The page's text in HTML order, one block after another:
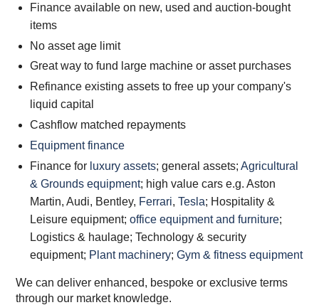
Finance available on new, used and auction-bought
items
No asset age limit
Great way to fund large machine or asset purchases
Refinance existing assets to free up your company's
liquid capital
Cashflow matched repayments
Equipment finance
Finance for luxury assets; general assets;Agricultural
& Grounds equipment; high value cars e.g. Aston
Martin, Audi, Bentley, Ferrari,Tesla; Hospitality &
Leisure equipment;office equipment and furniture;
Logistics & haulage; Technology & security
equipment; Plant machinery;Gym & fitness equipment
We can deliver enhanced, bespoke or exclusive terms
through our market knowledge.